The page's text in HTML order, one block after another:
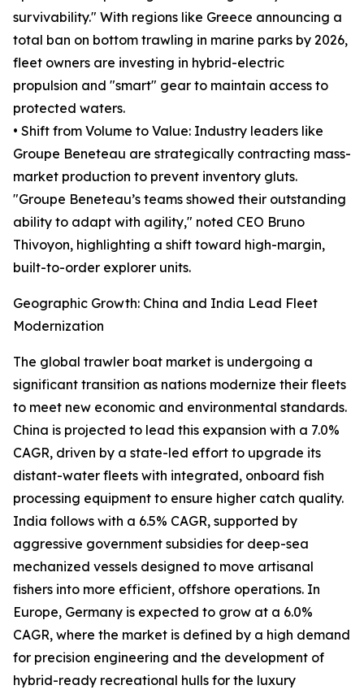
survivability." With regions like Greece announcing a
total ban on bottom trawling in marine parks by 2026,
fleet owners are investing in hybrid-electric
propulsion and "smart" gear to maintain access to
protected waters.
• Shift from Volume to Value: Industry leaders like
Groupe Beneteau are strategically contracting mass-
market production to prevent inventory gluts.
"Groupe Beneteau’s teams showed their outstanding
ability to adapt with agility," noted CEO Bruno
Thivoyon, highlighting a shift toward high-margin,
built-to-order explorer units.
Geographic Growth: China and India Lead Fleet
Modernization
The global trawler boat market is undergoing a
significant transition as nations modernize their fleets
to meet new economic and environmental standards.
China is projected to lead this expansion with a 7.0%
CAGR, driven by a state-led effort to upgrade its
distant-water fleets with integrated, onboard fish
processing equipment to ensure higher catch quality.
India follows with a 6.5% CAGR, supported by
aggressive government subsidies for deep-sea
mechanized vessels designed to move artisanal
fishers into more efficient, offshore operations. In
Europe, Germany is expected to grow at a 6.0%
CAGR, where the market is defined by a high demand
for precision engineering and the development of
hybrid-ready recreational hulls for the luxury